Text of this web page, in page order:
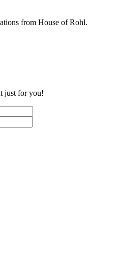
from House of Rohl.
just for you!